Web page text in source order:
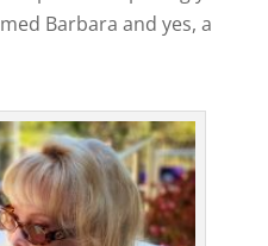
Barbara and yes, a